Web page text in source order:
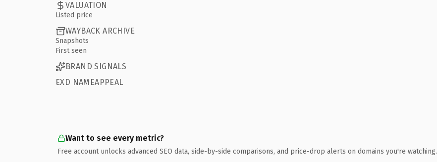
VALUATION
Listed price
WAYBACK ARCHIVE
Snapshots
First seen
BRAND SIGNALS
EXD NAMEAPPEAL
Want to see every metric?
Free account unlocks advanced SEO data, side-by-side comparisons, and price-drop alerts on domains you're watching.